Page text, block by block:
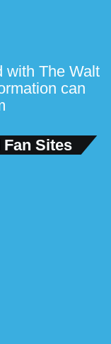
with The Walt
can
Sites